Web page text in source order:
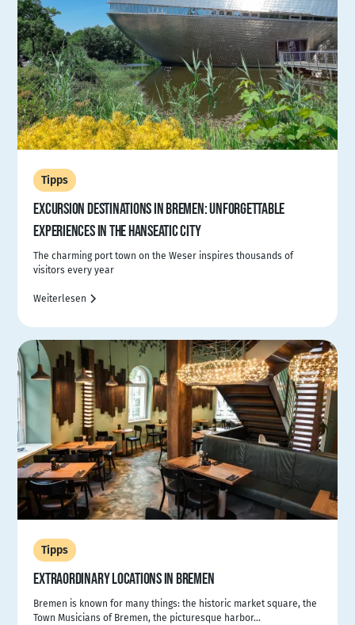
Tipps
EXCURSION DESTINATIONS IN BREMEN: UNFORGETTABLE
EXPERIENCES IN THE HANSEATIC CITY
The charming port town on the Weser inspires thousands of
visitors every year
Weiterlesen
Tipps
EXTRAORDINARY LOCATIONS IN BREMEN
Bremen is known for many things: the historic market square, the
Town Musicians of Bremen, the picturesque harbor...